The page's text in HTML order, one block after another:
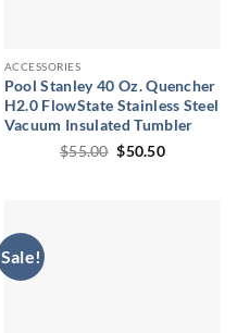
ACCESSORIES
Pool Stanley 40 Oz. Quencher
H2.0 FlowState Stainless Steel
Vacuum Insulated Tumbler
$55.00 Original
$50.50Current
Sale!